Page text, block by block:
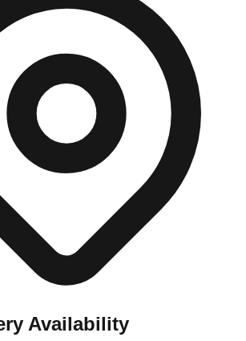
Availability